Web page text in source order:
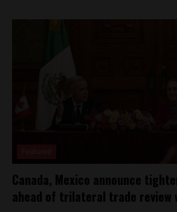
Canada, Mexico announce
ahead of trilateral trade review